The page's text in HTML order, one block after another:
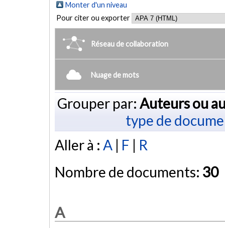
Monter d'un niveau
Pour citer ou exporter
Réseau de collaboration
Nuage de mots
Grouper par: Auteurs ou
type de
Aller à : A | F | R
Nombre de documents: 30
A